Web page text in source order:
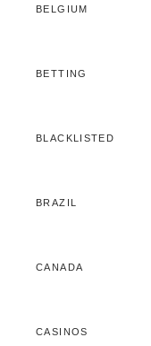
BELGIUM
BETTING
BLACKLISTED
BRAZIL
CANADA
CASINOS